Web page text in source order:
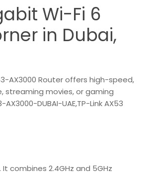
Wi-Fi 6
in Dubai,
AX3000 Router offers high-speed,
streaming movies, or gaming
DUBAI-UAE,TP-Link AX53
combines 2.4GHz and 5GHz